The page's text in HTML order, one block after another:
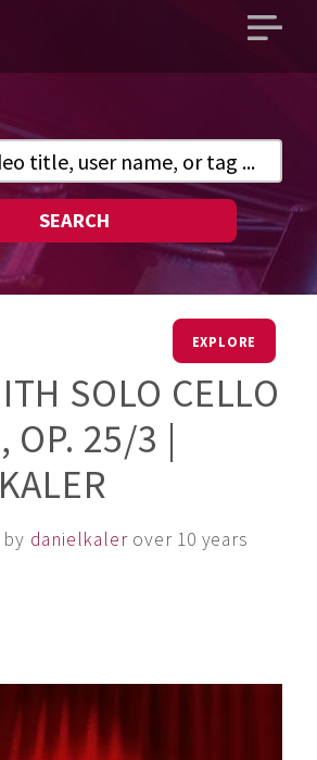
Open
SEARCH
EXPLORE
SOLO CELLO
OP. 25/3 |
by danielkaler over 10 years